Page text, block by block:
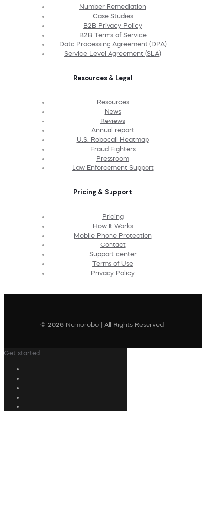
Number Remediation
Case Studies
B2B Privacy Policy
B2B Terms of Service
Data Processing Agreement (DPA)
Service Level Agreement (SLA)
Resources & Legal
Resources
News
Reviews
Annual report
U.S. Robocall Heatmap
Fraud Fighters
Pressroom
Law Enforcement Support
Pricing & Support
Pricing
How It Works
Mobile Phone Protection
Contact
Support center
Terms of Use
Privacy Policy
© 2026 Nomorobo | All Rights Reserved
Get started